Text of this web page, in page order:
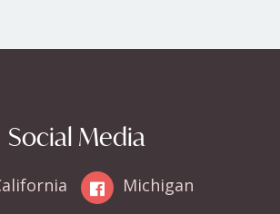
Social Media
Michigan